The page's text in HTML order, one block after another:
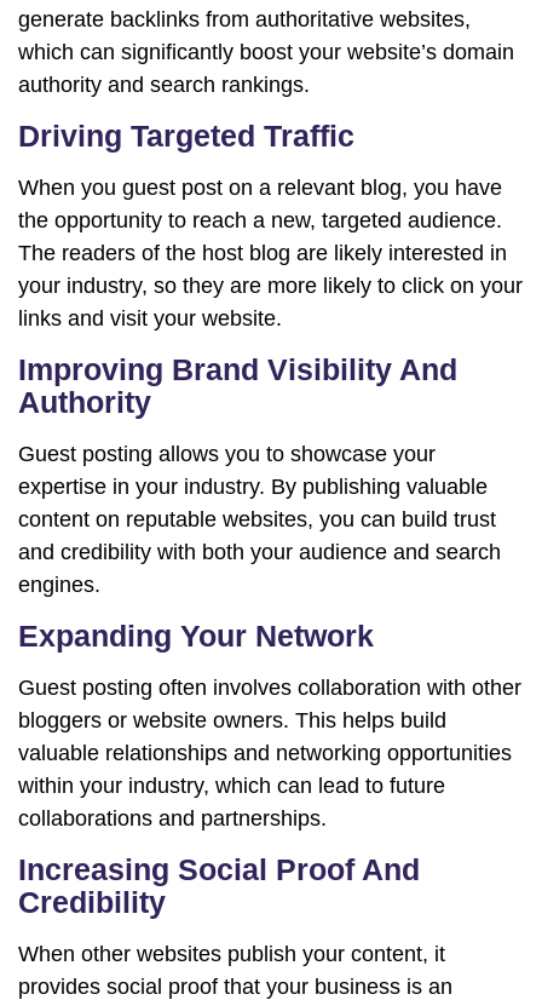
generate backlinks from authoritative websites,
which can significantly boost your website’s domain
authority and search rankings.
Driving Targeted Traffic
When you guest post on a relevant blog, you have
the opportunity to reach a new, targeted audience.
The readers of the host blog are likely interested in
your industry, so they are more likely to click on your
links and visit your website.
Improving Brand Visibility And
Authority
Guest posting allows you to showcase your
expertise in your industry. By publishing valuable
content on reputable websites, you can build trust
and credibility with both your audience and search
engines.
Expanding Your Network
Guest posting often involves collaboration with other
bloggers or website owners. This helps build
valuable relationships and networking opportunities
within your industry, which can lead to future
collaborations and partnerships.
Increasing Social Proof And
Credibility
When other websites publish your content, it
provides social proof that your business is an